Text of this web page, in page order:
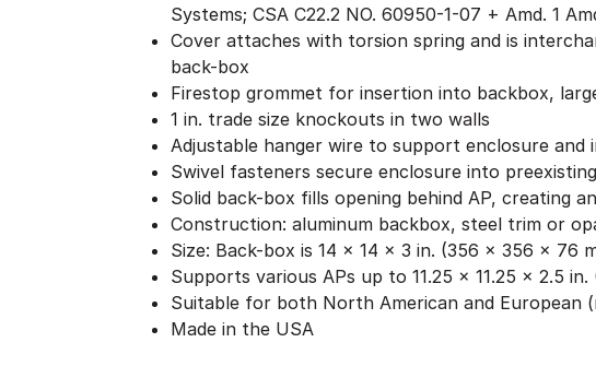
Systems; CSA C22.2 NO. 60950-1-07 + Amd. 1
Cover attaches with torsion spring and is
back-box
Firestop grommet for insertion into backbox,
1 in. trade size knockouts in two walls
Adjustable hanger wire to support enclosure and
Swivel fasteners secure enclosure into
Solid back-box fills opening behind AP, creating
Construction: aluminum backbox, steel trim or
Size: Back-box is 14 x 14 x 3 in. (356 x 356 x 76
Supports various APs up to 11.25 x 11.25 x 2.5
Suitable for both North American and European
Made in the USA